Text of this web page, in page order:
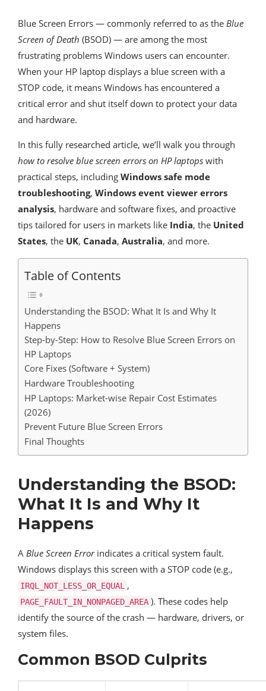
Blue Screen Errors — commonly referred to as the Blue
Screen of Death (BSOD) — are among the most
frustrating problems Windows users can encounter.
When your HP laptop displays a blue screen with a
STOP code, it means Windows has encountered a
critical error and shut itself down to protect your data
and hardware.
In this fully researched article, we’ll walk you through
how to resolve blue screen errors on HP laptops with
practical steps, including Windows safe mode
troubleshooting, Windows event viewer errors
analysis, hardware and software fixes, and proactive
tips tailored for users in markets like India, the United
States, the UK, Canada, Australia, and more.
Table of Contents
Understanding the BSOD: What It Is and Why It
Happens
Step-by-Step: How to Resolve Blue Screen Errors on
HP Laptops
Core Fixes (Software + System)
Hardware Troubleshooting
HP Laptops: Market-wise Repair Cost Estimates
(2026)
Prevent Future Blue Screen Errors
Final Thoughts
Understanding the BSOD:
What It Is and Why It
Happens
A Blue Screen Errorindicates a critical system fault.
Windows displays this screen with a STOP code (e.g.,
IRQL_NOT_LESS_OR_EQUAL ,
PAGE_FAULT_IN_NONPAGED_AREA ). These codes help
identify the source of the crash — hardware, drivers, or
system files.
Common BSOD Culprits